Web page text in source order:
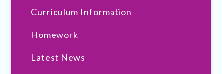
Curriculum Information
Homework
Latest News